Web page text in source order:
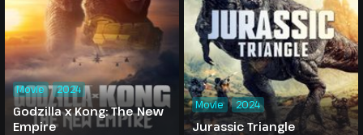
Godzilla x Kong: The New
Empire
Movie 2024
Jurassic Triangle
Movie 2024